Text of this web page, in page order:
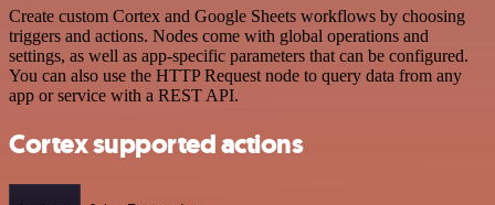
Create custom Cortex and Google Sheets workflows by choosing
triggers and actions. Nodes come with global operations and
settings, as well as app-specific parameters that can be configured.
You can also use the HTTP Request node to query data from any
app or service with a REST API.
Cortex supported actions